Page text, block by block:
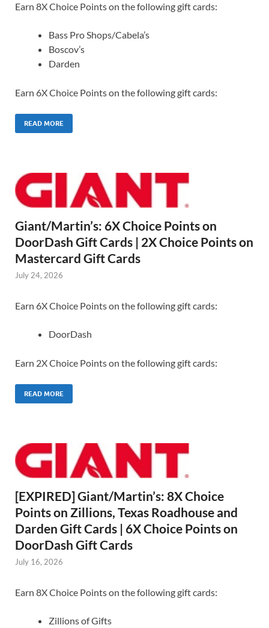
Earn 8X Choice Points on the following gift cards:
Bass Pro Shops/Cabela’s
Boscov’s
Darden
Earn 6X Choice Points on the following gift cards:
READ MORE
Giant/Martin’s: 6X Choice Points on
DoorDash Gift Cards | 2X Choice Points on
Mastercard Gift Cards
July 24, 2026
Earn 6X Choice Points on the following gift cards:
DoorDash
Earn 2X Choice Points on the following gift cards:
READ MORE
[EXPIRED] Giant/Martin’s: 8X Choice
Points on Zillions, Texas Roadhouse and
Darden Gift Cards | 6X Choice Points on
DoorDash Gift Cards
July 16, 2026
Earn 8X Choice Points on the following gift cards:
Zillions of Gifts